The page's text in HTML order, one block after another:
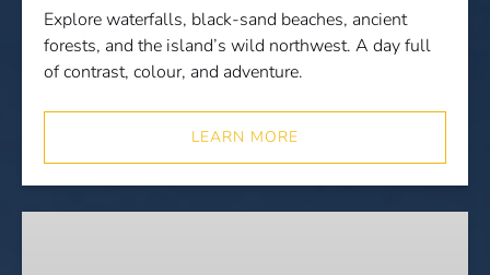
Explore waterfalls, black-sand beaches, ancient
forests, and the island’s wild northwest. A day full
of contrast, colour, and adventure.
LEARN MORE